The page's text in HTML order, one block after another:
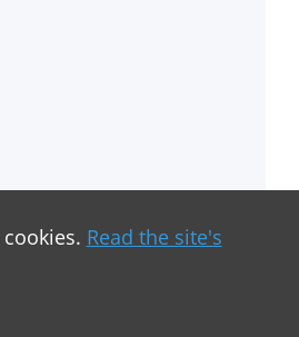
Read the site's